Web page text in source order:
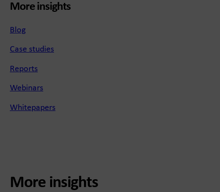
More insights
Blog
Case studies
Reports
Webinars
Whitepapers
More insights